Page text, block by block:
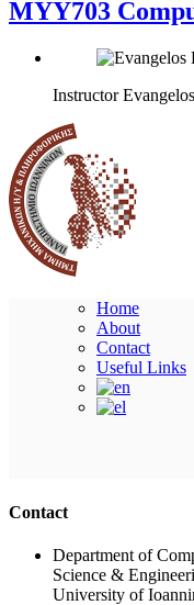
MYY703
Instructor
Home
About
Contact
Useful Links
Contact
Department of
Science &
University of